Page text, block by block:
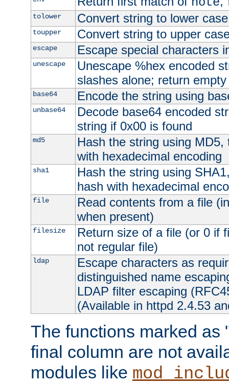
tolower Convert string to lower case
toupper Convert string to upper
escape Escape special characters
unescape
Unescape %hex encoded
slashes alone; return
base64 Encode the string using
unbase64
Decode base64 encoded
string if 0x00 is found
md5
Hash the string using
with hexadecimal encoding
sha1
Hash the string using
hash with hexadecimal
file
Read contents from a file
when present)
filesize
Return size of a file (or 0 if
not regular file)
ldap
Escape characters as
distinguished name
LDAP filter escaping
(Available in httpd 2.4.53
The functions marked as
final column are not
modules like